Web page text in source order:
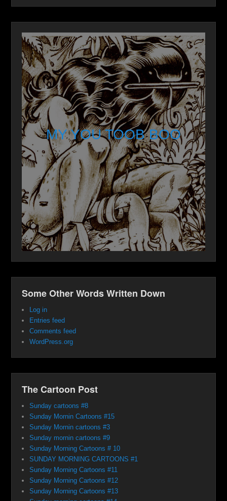
MY YOU TOOB BOO
Some Other Words Written Down
Log in
Entries feed
Comments feed
WordPress.org
The Cartoon Post
Sunday cartoons #8
Sunday Mornin Cartoons #15
Sunday Mornin cartoons #3
Sunday mornin cartoons #9
Sunday Morning Cartoons # 10
SUNDAY MORNING CARTOONS #1
Sunday Morning Cartoons #11
Sunday Morning Cartoons #12
Sunday Morning Cartoons #13